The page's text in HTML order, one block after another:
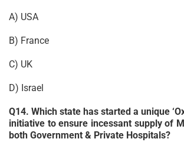
A) USA
B) France
C) UK
D) Israel
Q14. Which state has started a unique
initiative to ensure incessant supply of
both Government & Private Hospitals?